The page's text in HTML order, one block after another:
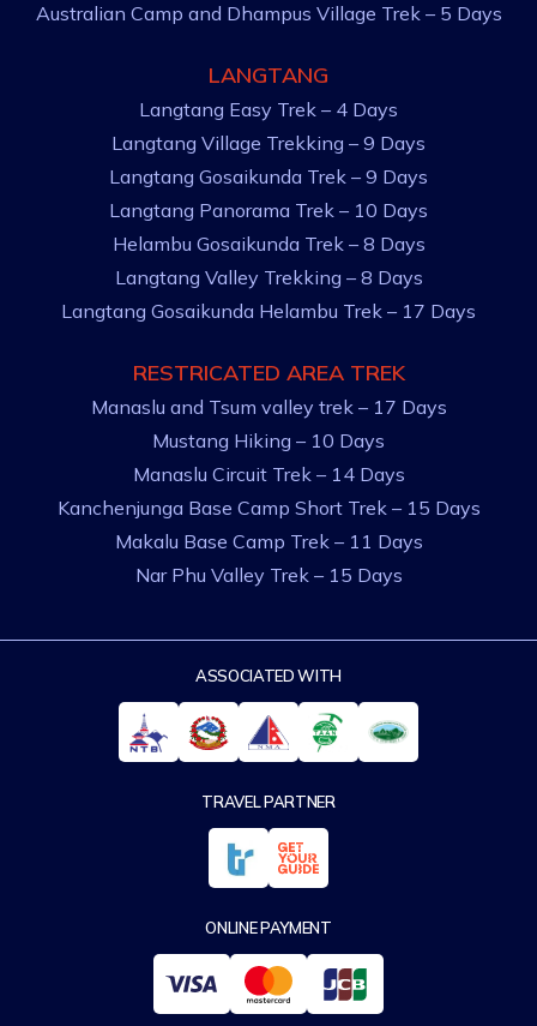
Australian Camp and Dhampus Village Trek – 5 Days
LANGTANG
Langtang Easy Trek – 4 Days
Langtang Village Trekking – 9 Days
Langtang Gosaikunda Trek – 9 Days
Langtang Panorama Trek – 10 Days
Helambu Gosaikunda Trek – 8 Days
Langtang Valley Trekking – 8 Days
Langtang Gosaikunda Helambu Trek – 17 Days
RESTRICATED AREA TREK
Manaslu and Tsum valley trek – 17 Days
Mustang Hiking – 10 Days
Manaslu Circuit Trek – 14 Days
Kanchenjunga Base Camp Short Trek – 15 Days
Makalu Base Camp Trek – 11 Days
Nar Phu Valley Trek – 15 Days
ASSOCIATED WITH
TRAVEL PARTNER
ONLINE PAYMENT